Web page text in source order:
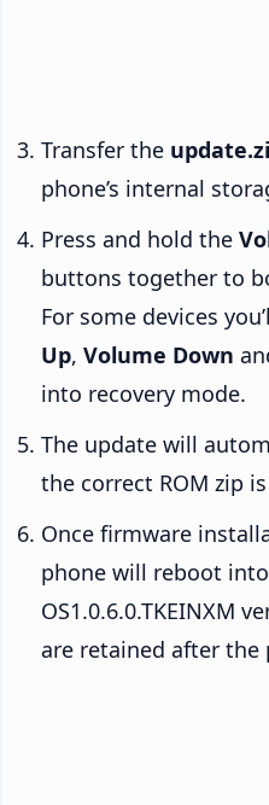
Transfer the
phone’s internal
Press and hold the
buttons together to
For some devices
Up, Volume Down
into recovery mode.
The update will
the correct ROM zip
Once firmware
phone will reboot
OS1.0.6.0.TKEINXM
are retained after the